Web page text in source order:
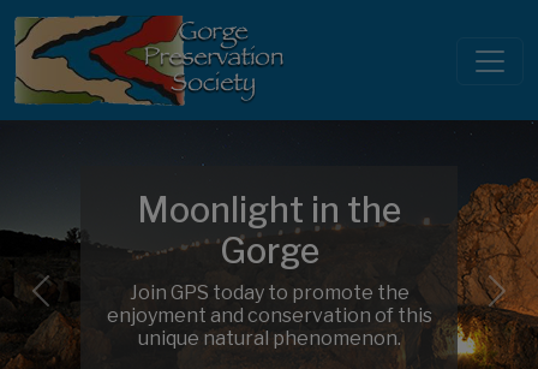
Moonlight in the
Gorge
Join GPS today to promote the
enjoyment and conservation of this
unique natural phenomenon.
Previous